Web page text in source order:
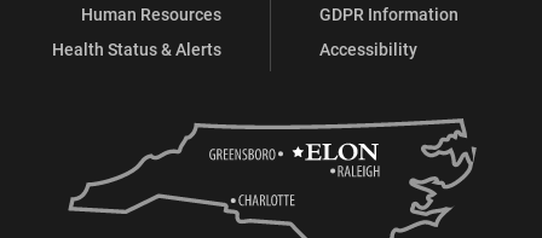
Human Resources
Health Status & Alerts
GDPR Information
Accessibility